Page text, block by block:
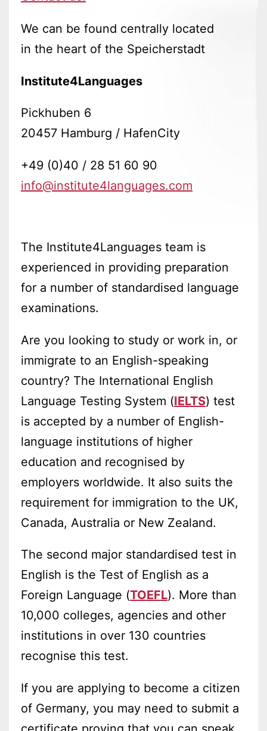
We can be found centrally located
in the heart of the Speicherstadt
Institute4Languages
Pickhuben 6
20457 Hamburg / HafenCity
+49 (0)40 / 28 51 60 90
info@institute4languages.com
The Institute4Languages team is
experienced in providing preparation
for a number of standardised language
examinations.
Are you looking to study or work in, or
immigrate to an English-speaking
country? The International English
Language Testing System (IELTS) test
is accepted by a number of English-
language institutions of higher
education and recognised by
employers worldwide. It also suits the
requirement for immigration to the UK,
Canada, Australia or New Zealand.
The second major standardised test in
English is the Test of English as a
Foreign Language (TOEFL). More than
10,000 colleges, agencies and other
institutions in over 130 countries
recognise this test.
If you are applying to become a citizen
of Germany, you may need to submit a